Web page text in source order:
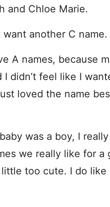
and Chloe Marie.
want another C name.
A names, because
didn’t feel like I
loved the name
was a boy, I
we really like for a
too cute. I do